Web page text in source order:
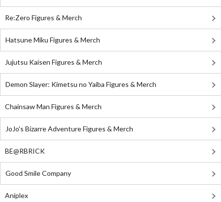
Re:Zero Figures & Merch
Hatsune Miku Figures & Merch
Jujutsu Kaisen Figures & Merch
Demon Slayer: Kimetsu no Yaiba Figures & Merch
Chainsaw Man Figures & Merch
JoJo's Bizarre Adventure Figures & Merch
BE@RBRICK
Good Smile Company
Aniplex